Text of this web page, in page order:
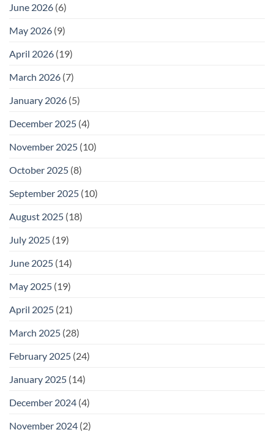
June 2026 (6)
May 2026 (9)
April 2026 (19)
March 2026 (7)
January 2026 (5)
December 2025 (4)
November 2025 (10)
October 2025 (8)
September 2025 (10)
August 2025 (18)
July 2025 (19)
June 2025 (14)
May 2025 (19)
April 2025 (21)
March 2025 (28)
February 2025 (24)
January 2025 (14)
December 2024 (4)
November 2024 (2)